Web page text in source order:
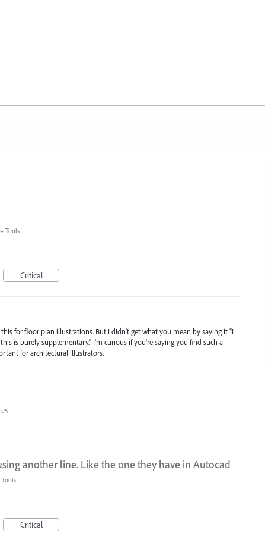
» Tools
Critical
this for floor plan illustrations. But I didn't get what you mean by saying it "I
is purely supplementary." I'm curious if you're saying you find such a
for architectural illustrators.
another line. Like the one they have in Autocad
Tools
Critical